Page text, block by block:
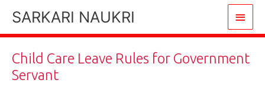
content
SARKARI NAUKRI
Main
Menu
Child Care Leave Rules for Government
Servant